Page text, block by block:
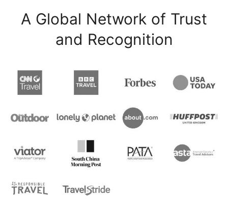
A Global Network of Trust
and Recognition